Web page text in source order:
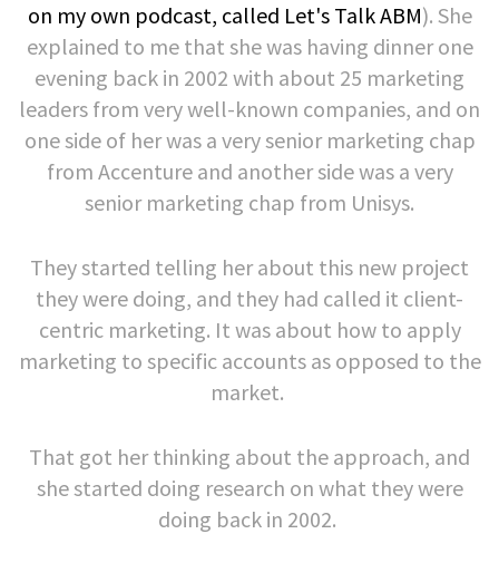
on my own podcast, called Let's Talk ABM). She
explained to me that she was having dinner one
evening back in 2002 with about 25 marketing
leaders from very well-known companies, and on
one side of her was a very senior marketing chap
from Accenture and another side was a very
senior marketing chap from Unisys.
They started telling her about this new project
they were doing, and they had called it client-
centric marketing. It was about how to apply
marketing to specific accounts as opposed to the
market.
That got her thinking about the approach, and
she started doing research on what they were
doing back in 2002.